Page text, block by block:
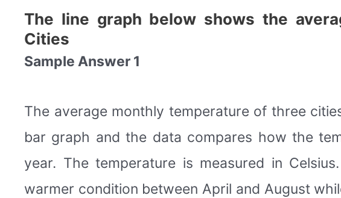
The line graph below shows the
Cities
Sample Answer 1
The average monthly temperature of three
bar graph and the data compares how the
year. The temperature is measured in
warmer condition between April and August